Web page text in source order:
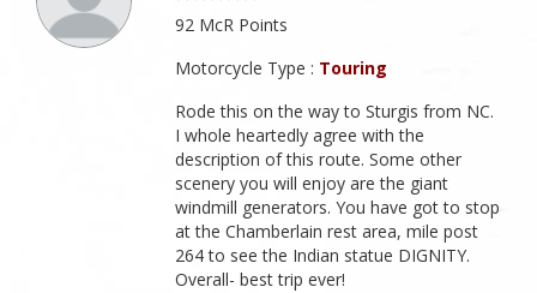
92 McR Points
Motorcycle Type : Touring
Rode this on the way to Sturgis from NC.
I whole heartedly agree with the
description of this route. Some other
scenery you will enjoy are the giant
windmill generators. You have got to stop
at the Chamberlain rest area, mile post
264 to see the Indian statue DIGNITY.
Overall- best trip ever!